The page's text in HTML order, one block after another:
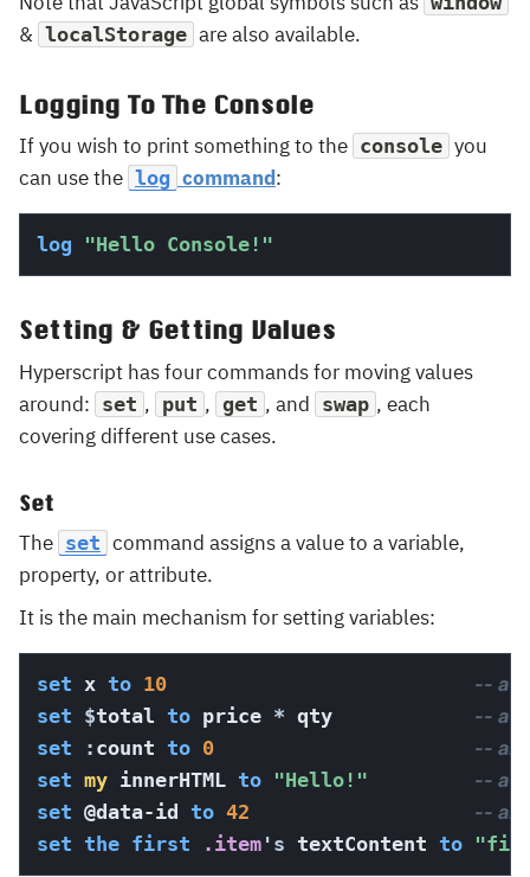
& localStorage are also available.
Logging To The Console
If you wish to print something to the console you
can use the log command:
log "Hello Console!"
Setting & Getting Values
Hyperscript has four commands for moving values
around: set , put , get , and swap , each
covering different use cases.
Set
The set command assigns a value to a variable,
property, or attribute.
It is the main mechanism for setting variables:
set x to 10
-- a
set $total to price * qty -- a
set
: count to 0
-- an
set my innerHTML to "Hello!"
-- a
set @data-id to 42
-- an
set the first .item 's textContent to